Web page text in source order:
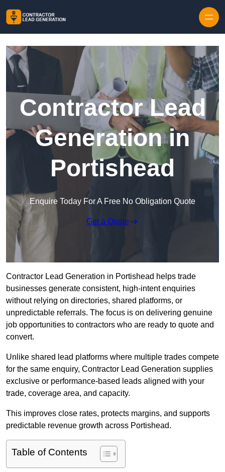
Contractor Lead
Generation in
Portishead
Enquire Today For A Free No Obligation Quote
Get a Quote
Contractor Lead Generation in Portishead helps trade
businesses generate consistent, high-intent enquiries
without relying on directories, shared platforms, or
unpredictable referrals. The focus is on delivering genuine
job opportunities to contractors who are ready to quote and
convert.
Unlike shared lead platforms where multiple trades compete
for the same enquiry, Contractor Lead Generation supplies
exclusive or performance-based leads aligned with your
trade, coverage area, and capacity.
This improves close rates, protects margins, and supports
predictable revenue growth across Portishead.
Table of Contents